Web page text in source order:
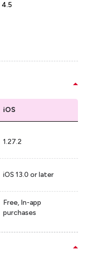
4.5
iOS
1.27.2
iOS 13.0 or later
Free, In-app
purchases